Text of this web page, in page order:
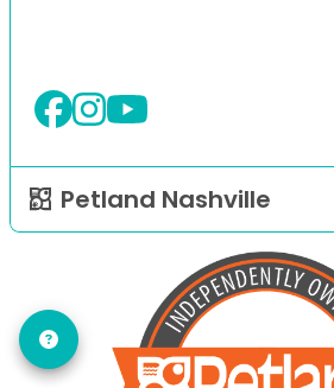
Petland Nashville